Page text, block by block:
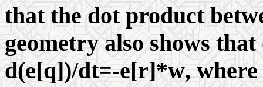
that the dot product
geometry also shows
d(e[q])/dt=-e[r]*w, where